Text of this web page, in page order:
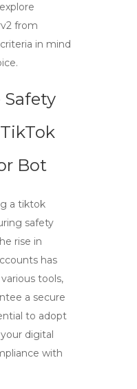
from
in mind
Safety
Bot
a tiktok
safety
rise in
has
tools,
a secure
to adopt
digital
with